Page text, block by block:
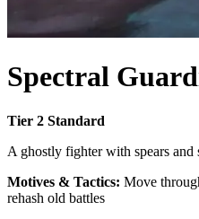
Spectral
Tier 2 Standard
A ghostly fighter with spears and
Motives & Tactics: Move
rehash old battles